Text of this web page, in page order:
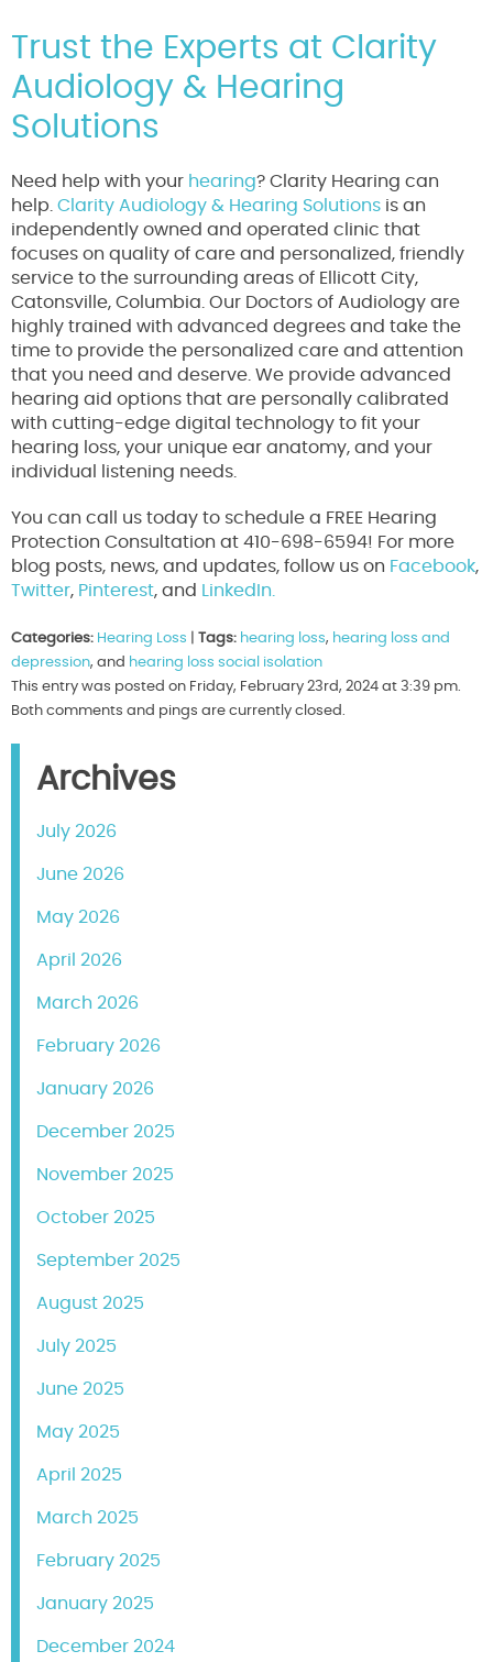
Trust the Experts at Clarity
Audiology & Hearing
Solutions
Need help with your hearing? Clarity Hearing can
help. Clarity Audiology & Hearing Solutions is an
independently owned and operated clinic that
focuses on quality of care and personalized, friendly
service to the surrounding areas of Ellicott City,
Catonsville, Columbia. Our Doctors of Audiology are
highly trained with advanced degrees and take the
time to provide the personalized care and attention
that you need and deserve. We provide advanced
hearing aid options that are personally calibrated
with cutting-edge digital technology to fit your
hearing loss, your unique ear anatomy, and your
individual listening needs.
You can call us today to schedule a FREE Hearing
Protection Consultation at 410-698-6594! For more
blog posts, news, and updates, follow us on Facebook,
Twitter, Pinterest, and LinkedIn.
Categories: Hearing Loss Tags: hearing loss, hearing loss and
depression, and hearing loss social isolation
This entry was posted on Friday, February 23rd, 2024 at 3:39 pm.
Both comments and pings are currently closed.
Archives
July 2026
June 2026
May 2026
April 2026
March 2026
February 2026
January 2026
December 2025
November 2025
October 2025
September 2025
August 2025
July 2025
June 2025
May 2025
April 2025
March 2025
February 2025
January 2025
December 2024